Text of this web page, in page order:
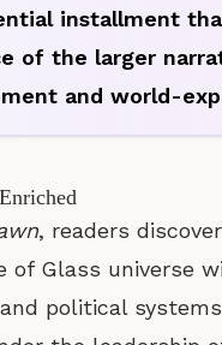
installment
of the larger
and world-
, readers
of Glass universe
political